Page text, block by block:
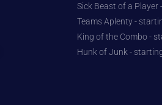
Sick Beast of a
Teams Aplenty -
King of the Combo -
Hunk of Junk -